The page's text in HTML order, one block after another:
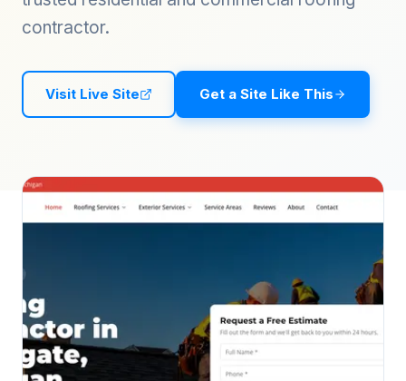
contractor.
Visit Live Site Get a Site Like This